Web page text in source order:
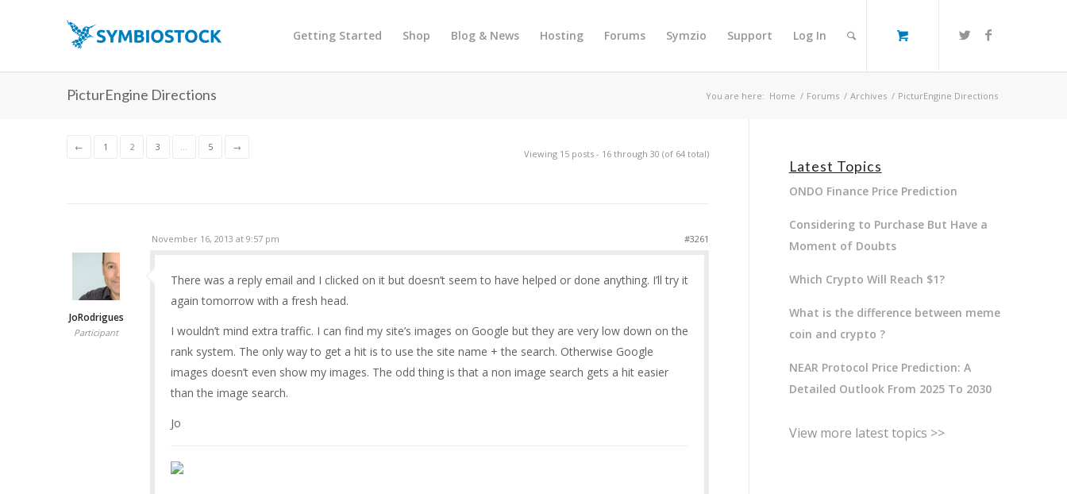
Getting Started Shop Blog & News Hosting Forums Symzio Support Log In
PicturEngine Directions You are here: Home / Forums / Archives / PicturEngine Directions
Viewing 15 posts - 16 through 30 (of 64 total)
← 1 2 3 … 5 →
November 16, 2013 at 9:57 pm #3261
JoRodrigues
Participant
There was a reply email and I clicked on it but doesn’t seem to have helped or done anything. I’ll try it
again tomorrow with a fresh head.
I wouldn’t mind extra traffic. I can find my site’s images on Google but they are very low down on the
rank system. The only way to get a hit is to use the site name + the search. Otherwise Google
images doesn’t even show my images. The odd thing is that a non image search gets a hit easier
than the image search.
Jo
Latest Topics
ONDO Finance Price Prediction
Considering to Purchase But Have a
Moment of Doubts
Which Crypto Will Reach $1?
What is the difference between meme
coin and crypto ?
NEAR Protocol Price Prediction: A
Detailed Outlook From 2025 To 2030
View more latest topics >>